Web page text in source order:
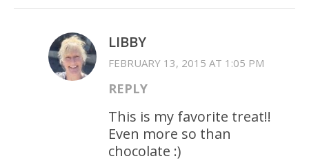
LIBBY
FEBRUARY 13, 2015 AT 1:05 PM
REPLY
This is my favorite treat!!
Even more so than
chocolate :)